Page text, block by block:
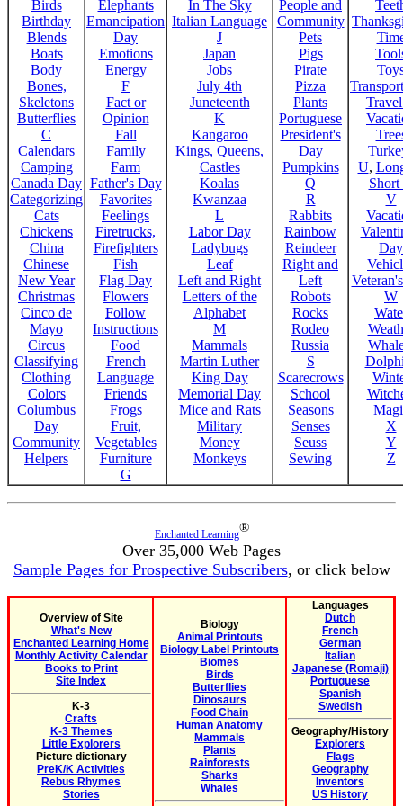
Birds
Birthday
Blends
Boats
Body
Bones,
Skeletons
Butterflies
C
Calendars
Camping
Canada Day
Categorizing
Cats
Chickens
China
Chinese
New Year
Christmas
Cinco de
Mayo
Circus
Classifying
Clothing
Colors
Columbus
Day
Community
Helpers
Elephants
Emancipation
Day
Emotions
Energy
F
Fact or
Opinion
Fall
Family
Farm
Father's Day
Favorites
Feelings
Firetrucks,
Firefighters
Fish
Flag Day
Flowers
Follow
Instructions
Food
French
Language
Friends
Frogs
Fruit,
Vegetables
Furniture
G
In The Sky
Italian Language
J
Japan
Jobs
July 4th
Juneteenth
K
Kangaroo
Kings, Queens,
Castles
Koalas
Kwanzaa
L
Labor Day
Ladybugs
Leaf
Left and Right
Letters of the
Alphabet
M
Mammals
Martin Luther
King Day
Memorial Day
Mice and Rats
Military
Money
Monkeys
People and
Community
Pets
Pigs
Pirate
Pizza
Plants
Portuguese
President's
Day
Pumpkins
Q
R
Rabbits
Rainbow
Reindeer
Right and
Left
Robots
Rocks
Rodeo
Russia
S
Scarecrows
School
Seasons
Senses
Seuss
Sewing
U,
Short
V
Day
W
X
Y
Z
Enchanted Learning®
Over 35,000 Web Pages
Sample Pages for Prospective Subscribers, or click below
Overview of Site
What's New
Enchanted Learning Home
Monthly Activity Calendar
Books to Print
Site Index
K-3
Crafts
K-3 Themes
Little Explorers
Picture dictionary
PreK/K Activities
Rebus Rhymes
Stories
Biology
Animal Printouts
Biology Label Printouts
Biomes
Birds
Butterflies
Dinosaurs
Food Chain
Human Anatomy
Mammals
Plants
Rainforests
Sharks
Whales
Languages
Dutch
French
German
Italian
Japanese (Romaji)
Portuguese
Spanish
Swedish
Geography/History
Explorers
Flags
Geography
Inventors
US History